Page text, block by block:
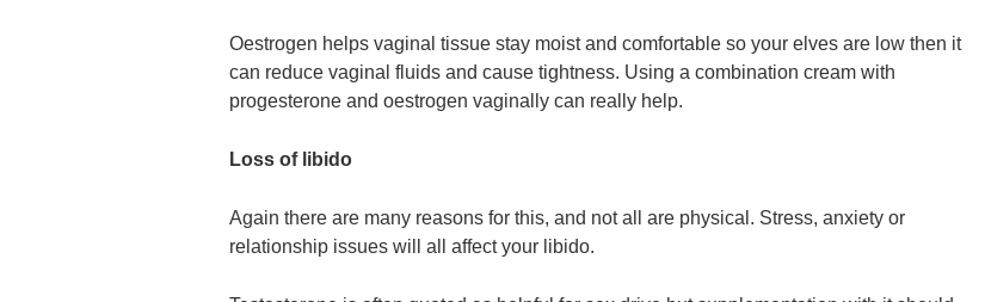
Oestrogen helps vaginal tissue stay moist and comfortable so your elves are low then it
can reduce vaginal fluids and cause tightness. Using a combination cream with
progesterone and oestrogen vaginally can really help.
Loss of libido
Again there are many reasons for this, and not all are physical. Stress, anxiety or
relationship issues will all affect your libido.